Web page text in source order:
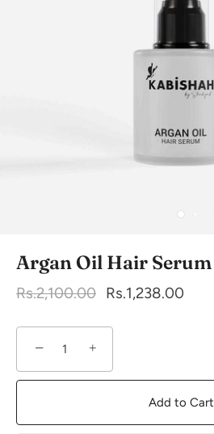
Argan Oil Hair Serum
Rs.2,100.00 Rs.1,238.00
− +
Add to Cart